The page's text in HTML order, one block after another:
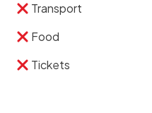
Transport
Food
Tickets